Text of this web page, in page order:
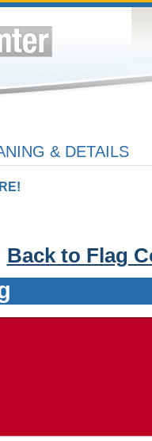
& DETAILS
Back to Flag